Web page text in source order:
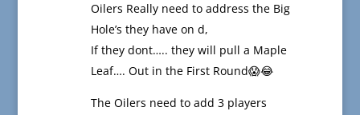
Oilers Really need to address the Big
Hole’s they have on d,
If they dont….. they will pull a Maple
Leaf…. Out in the First Round😱😂
The Oilers need to add 3 players